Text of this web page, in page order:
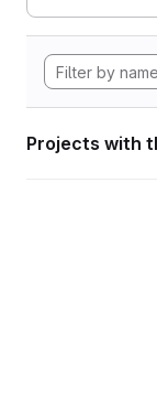
Projects with